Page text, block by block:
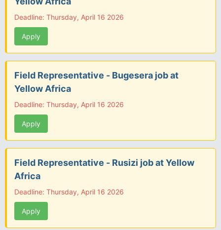
Deadline: Thursday, April 16 2026
Apply
Field Representative - Bugesera job at
Yellow Africa
Deadline: Thursday, April 16 2026
Apply
Field Representative - Rusizi job at Yellow
Africa
Deadline: Thursday, April 16 2026
Apply